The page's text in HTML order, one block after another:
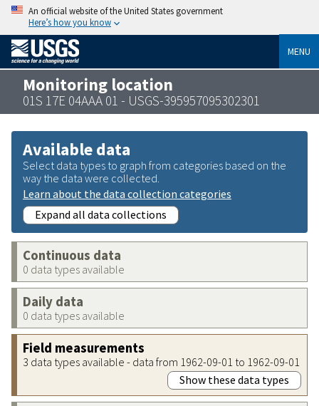
An official website of the United States government
Here’s how you know
MENU
Monitoring location
01S 17E 04AAA 01 - USGS-395957095302301
Available data
Select data types to graph from categories based on the
way the data were collected.
Learn about the data collection categories
Expand all data collections
Continuous data
0 data types available
Daily data
0 data types available
Field measurements
3 data types available - data from 1962-09-01 to 1962-09-01
Show these data types